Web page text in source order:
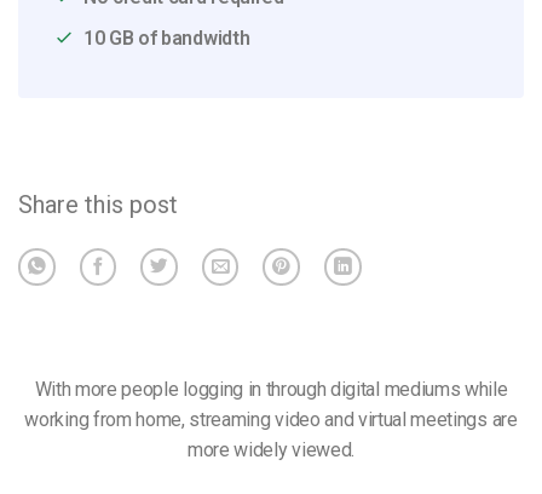
10 GB of bandwidth
Share this post
With more people logging in through digital mediums while
working from home, streaming video and virtual meetings are
more widely viewed.